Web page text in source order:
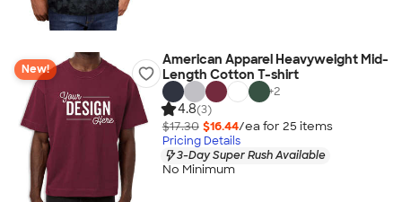
New!
American Apparel Heavyweight Mid-
Length Cotton T-shirt
+2
4.8(3)
$17.30 $16.44/ea for 25 items
Pricing Details
3-Day Super Rush Available
No Minimum